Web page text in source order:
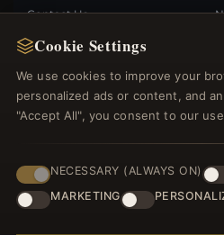
Cookie Settings
We use cookies to improve your
personalized ads or content, and
"Accept All", you consent to our
NECESSARY (ALWAYS ON)
MARKETING
Contact Us
QUICK LINKS
New Products
Specials
Reviews
Log In